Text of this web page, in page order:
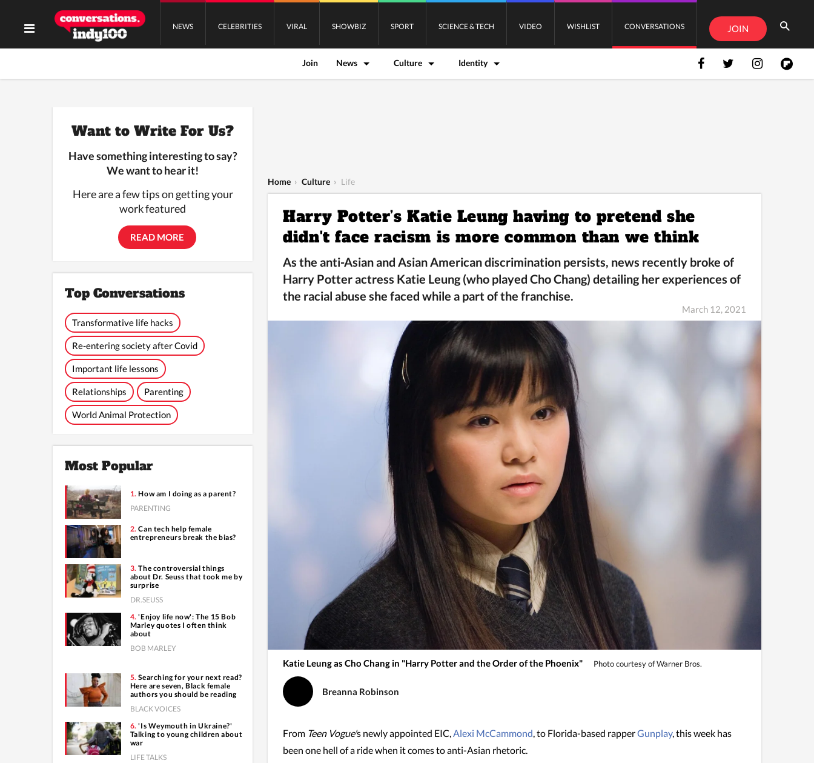
NEWS CELEBRITIES VIRAL SHOWBIZ SPORT SCIENCE & TECH VIDEO WISHLIST CONVERSATIONS JOIN
Join News Culture Identity
Home › Culture › Life
Harry Potter’s Katie Leung having to pretend she
didn't face racism is more common than we think
As the anti-Asian and Asian American discrimination persists, news recently broke of
Harry Potter actress Katie Leung (who played Cho Chang) detailing her experiences of
the racial abuse she faced while a part of the franchise.
March 12, 2021
Katie Leung as Cho Chang in "Harry Potter and the Order of the Phoenix" Photo courtesy of Warner Bros.
Breanna Robinson
From Teen Vogue's newly appointed EIC,Alexi McCammond, to Florida-based rapperGunplay, this week has
been one hell of a ride when it comes to anti-Asian rhetoric.
Want to Write For Us?
Have something interesting to say?
We want to hear it!
Here are a few tips on getting your
work featured
READ MORE
Top Conversations
Transformative life hacks
Re-entering society after Covid
Important life lessons
Relationships Parenting
World Animal Protection
Most Popular
How am I doing as a parent?
PARENTING
Can tech help female
entrepreneurs break the bias?
The controversial things
about Dr. Seuss that took me by
surprise
DR.SEUSS
'Enjoy life now': The 15 Bob
Marley quotes I often think
about
BOB MARLEY
Searching for your next read?
Here are seven, Black female
authors you should be reading
BLACK VOICES
'Is Weymouth in Ukraine?'
Talking to young children about
war
LIFE TALKS